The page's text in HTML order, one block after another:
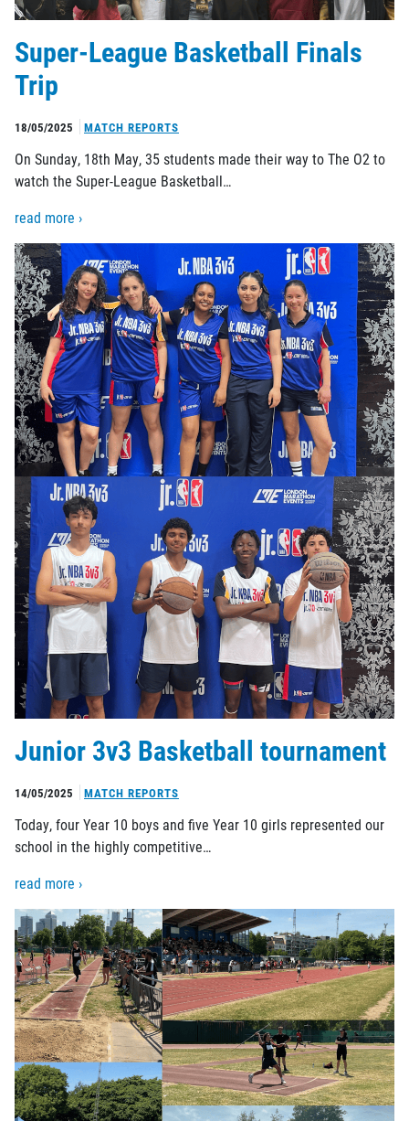
Super-League Basketball Finals
Trip
18/05/2025 MATCH REPORTS
On Sunday, 18th May, 35 students made their way to The O2 to
watch the Super-League Basketball…
read more ›
Junior 3v3 Basketball tournament
14/05/2025 MATCH REPORTS
Today, four Year 10 boys and five Year 10 girls represented our
school in the highly competitive…
read more ›